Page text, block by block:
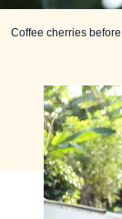
Coffee cherries